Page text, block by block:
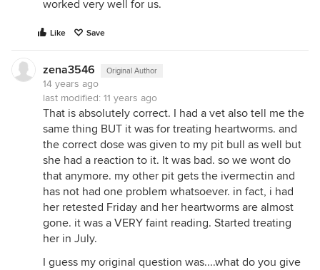
worked very well for us.
Like Save
zena3546 Original Author
14 years ago
last modified: 11 years ago
That is absolutely correct. I had a vet also tell me the
same thing BUT it was for treating heartworms. and
the correct dose was given to my pit bull as well but
she had a reaction to it. It was bad. so we wont do
that anymore. my other pit gets the ivermectin and
has not had one problem whatsoever. in fact, i had
her retested Friday and her heartworms are almost
gone. it was a VERY faint reading. Started treating
her in July.
I guess my original question was....what do you give